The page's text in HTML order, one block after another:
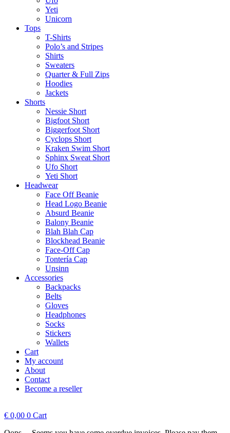
Yeti
Unicorn
Tops
T-Shirts
Polo’s and Stripes
Shirts
Sweaters
Quarter & Full Zips
Hoodies
Jackets
Shorts
Nessie Short
Bigfoot Short
Biggerfoot Short
Cyclops Short
Kraken Swim Short
Sphinx Sweat Short
Ufo Short
Yeti Short
Headwear
Face Off Beanie
Head Logo Beanie
Absurd Beanie
Balony Beanie
Blah Blah Cap
Blockhead Beanie
Face-Off Cap
Tontería Cap
Unsinn
Accessories
Backpacks
Belts
Gloves
Headphones
Socks
Stickers
Wallets
Cart
My account
About
Contact
Become a reseller
€ 0,00 0 Cart